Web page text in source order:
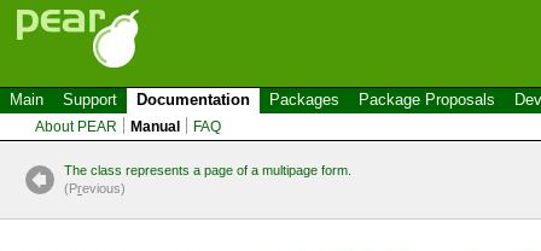
Main Support Documentation Packages Package Proposals
About PEAR Manual FAQ
The class represents a page of a multipage form.
(Previous)